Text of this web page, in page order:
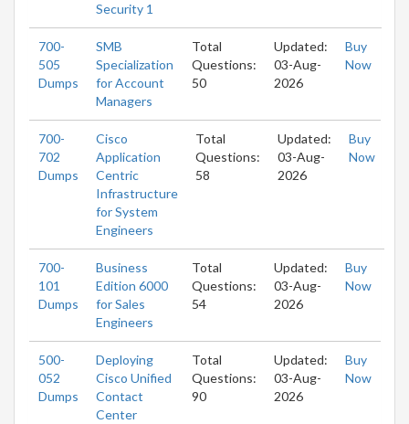
Security 1
700-
505
Dumps
SMB
Specialization
for Account
Managers
Total
Questions:
50
Updated:
03-Aug-
2026
Buy
Now
700-
702
Dumps
Cisco
Application
Centric
Infrastructure
for System
Engineers
Total
Questions:
58
Updated:
03-Aug-
2026
Buy
Now
700-
101
Dumps
Business
Edition 6000
for Sales
Engineers
Total
Questions:
54
Updated:
03-Aug-
2026
Buy
Now
500-
052
Dumps
Deploying
Cisco Unified
Contact
Center
Total
Questions:
90
Updated:
03-Aug-
2026
Buy
Now